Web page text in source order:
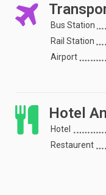
Bus Station
Rail Station
Airport
Hotel
Hotel
Restaurent